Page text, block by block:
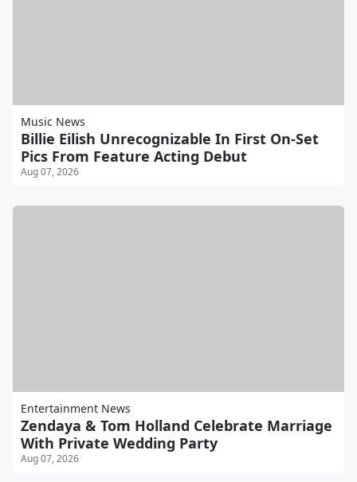
Music News
Billie Eilish Unrecognizable In First On-Set
Pics From Feature Acting Debut
Aug 07, 2026
Entertainment News
Zendaya & Tom Holland Celebrate Marriage
With Private Wedding Party
Aug 07, 2026